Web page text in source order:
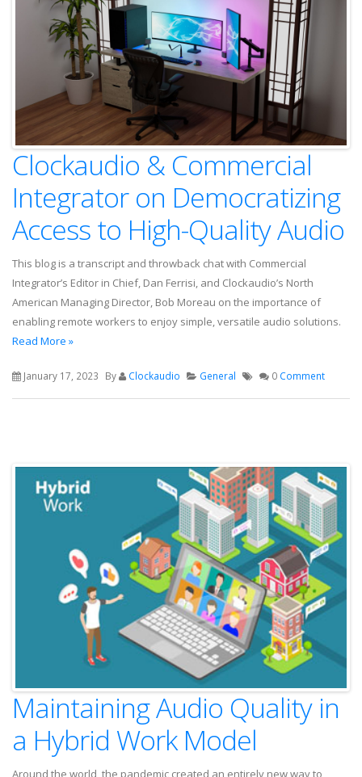
Clockaudio & Commercial
Integrator on Democratizing
Access to High-Quality Audio
This blog is a transcript and throwback chat with Commercial
Integrator’s Editor in Chief, Dan Ferrisi, and Clockaudio’s North
American Managing Director, Bob Moreau on the importance of
enabling remote workers to enjoy simple, versatile audio solutions.
Read More »
January 17, 2023 By Clockaudio General 0 Comment
Maintaining Audio Quality in
a Hybrid Work Model
Around the world, the pandemic created an entirely new way to